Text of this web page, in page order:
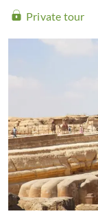
Private tour